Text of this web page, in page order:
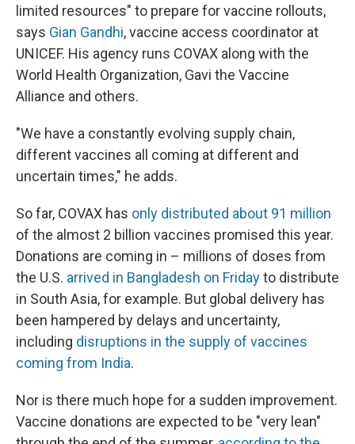
limited resources" to prepare for vaccine rollouts,
says Gian Gandhi, vaccine access coordinator at
UNICEF. His agency runs COVAX along with the
World Health Organization, Gavi the Vaccine
Alliance and others.
"We have a constantly evolving supply chain,
different vaccines all coming at different and
uncertain times," he adds.
So far, COVAX has only distributed about 91 million
of the almost 2 billion vaccines promised this year.
Donations are coming in – millions of doses from
the U.S. arrived in Bangladesh on Fridayto distribute
in South Asia, for example. But global delivery has
been hampered by delays and uncertainty,
including disruptions in the supply of vaccines
coming from India.
Nor is there much hope for a sudden improvement.
Vaccine donations are expected to be "very lean"